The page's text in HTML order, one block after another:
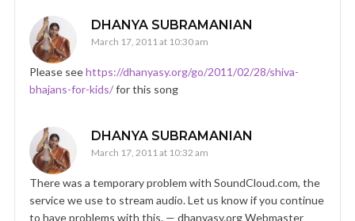
DHANYA SUBRAMANIAN
March 17, 2011 at 10:30 am
Please seehttps://dhanyasy.org/go/2011/02/28/shiva-
bhajans-for-kids/for this song
DHANYA SUBRAMANIAN
March 17, 2011 at 10:32 am
There was a temporary problem with SoundCloud.com, the
service we use to stream audio. Let us know if you continue
to have problems with this. — dhanyasy.org Webmaster